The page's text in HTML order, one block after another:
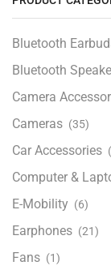
Bluetooth
Bluetooth
Camera
Cameras (35)
Car Accessories
Computer &
E-Mobility (6)
Earphones (21)
Fans (1)